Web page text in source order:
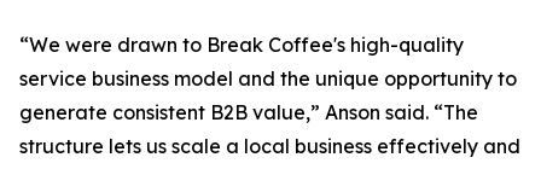
“We were drawn to Break Coffee's high-quality
service business model and the unique opportunity to
generate consistent B2B value,” Anson said. “The
structure lets us scale a local business effectively and